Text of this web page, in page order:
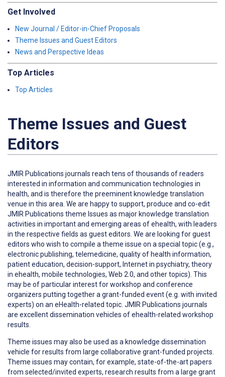
Get Involved
New Journal / Editor-in-Chief Proposals
Theme Issues and Guest Editors
News and Perspective Ideas
Top Articles
Top Articles
Theme Issues and Guest
Editors
JMIR Publications journals reach tens of thousands of readers
interested in information and communication technologies in
health, and is therefore the preeminent knowledge translation
venue in this area. We are happy to support, produce and co-edit
JMIR Publications theme Issues as major knowledge translation
activities in important and emerging areas of ehealth, with leaders
in the respective fields as guest editors. We are looking for guest
editors who wish to compile a theme issue on a special topic (e.g.,
electronic publishing, telemedicine, quality of health information,
patient education, decision-support, Internet in psychiatry, theory
in ehealth, mobile technologies, Web 2.0, and other topics). This
may be of particular interest for workshop and conference
organizers putting together a grant-funded event (e.g. with invited
experts) on an eHealth-related topic. JMIR Publications journals
are excellent dissemination vehicles of ehealth-related workshop
results.
Theme issues may also be used as a knowledge dissemination
vehicle for results from large collaborative grant-funded projects.
Theme issues may contain, for example, state-of-the-art papers
from selected/invited experts, research results from a large grant